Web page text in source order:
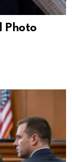
Photo